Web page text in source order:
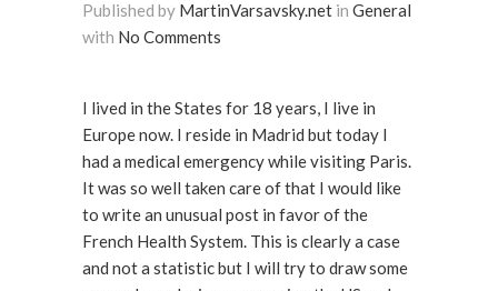
Published by MartinVarsavsky.net in General
with No Comments
I lived in the States for 18 years, I live in
Europe now. I reside in Madrid but today I
had a medical emergency while visiting Paris.
It was so well taken care of that I would like
to write an unusual post in favor of the
French Health System. This is clearly a case
and not a statistic but I will try to draw some